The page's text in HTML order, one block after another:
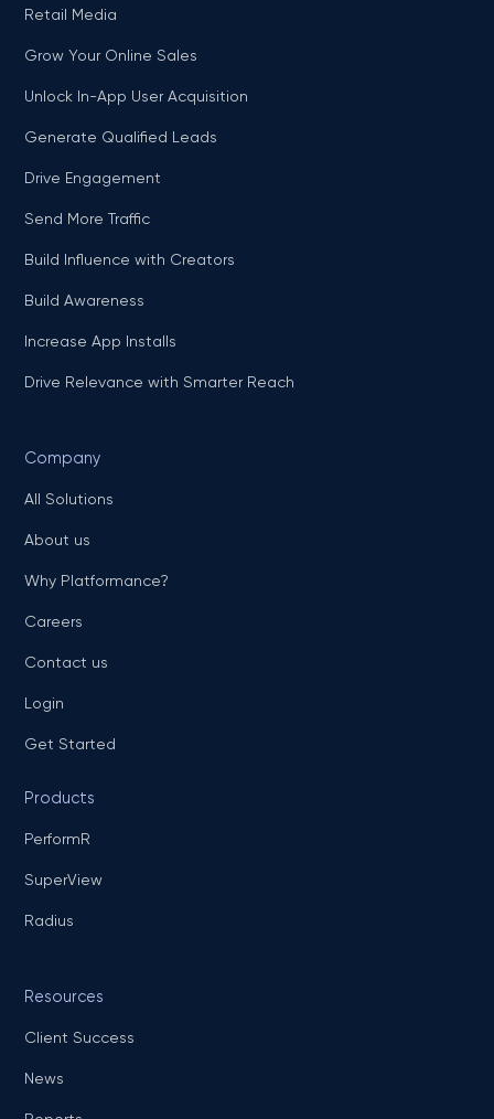
Retail Media
Grow Your Online Sales
Unlock In-App User Acquisition
Generate Qualified Leads
Drive Engagement
Send More Traffic
Build Influence with Creators
Build Awareness
Increase App Installs
Drive Relevance with Smarter Reach
Company
All Solutions
About us
Why Platformance?
Careers
Contact us
Login
Get Started
Products
PerformR
SuperView
Radius
Resources
Client Success
News